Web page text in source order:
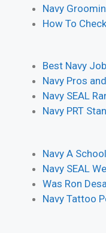
Navy
How To
Best Navy
Navy Pros
Navy SEAL
Navy PRT
Navy A
Navy SEAL
Was Ron
Navy Tattoo